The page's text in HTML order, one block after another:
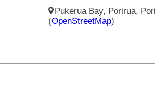
Pukerua Bay, Porirua,
(OpenStreetMap)